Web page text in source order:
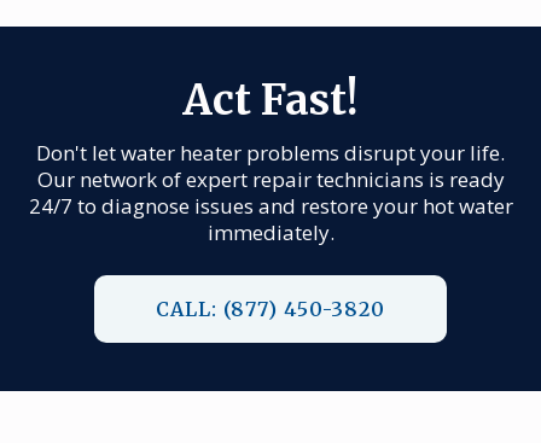
Act Fast!
Don't let water heater problems disrupt your life.
Our network of expert repair technicians is ready
24/7 to diagnose issues and restore your hot water
immediately.
CALL: (877) 450-3820